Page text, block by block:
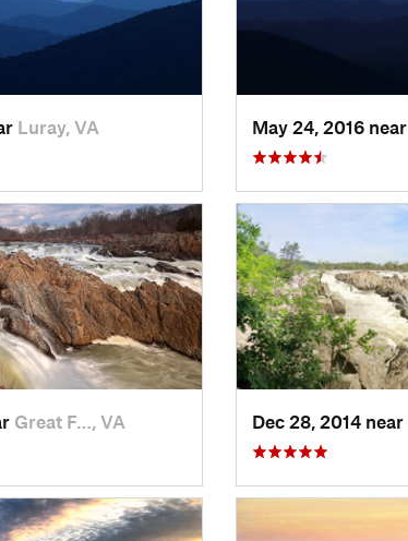
Luray, VA May 24, 2016 near
Great F…, VA Dec 28, 2014 near